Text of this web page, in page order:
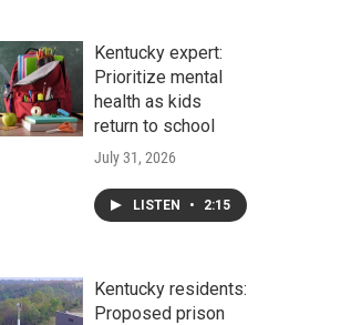
Kentucky expert:
Prioritize mental
health as kids
return to school
July 31, 2026
LISTEN • 2:15
Kentucky residents:
Proposed prison